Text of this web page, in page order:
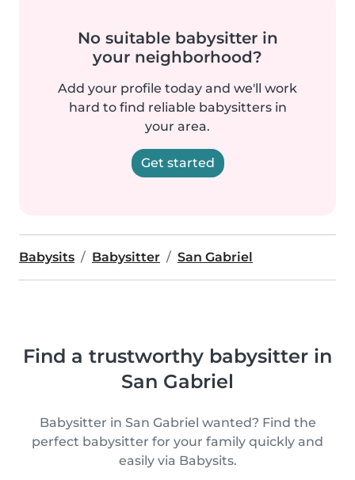
No suitable babysitter in
your neighborhood?
Add your profile today and we'll work
hard to find reliable babysitters in
your area.
Get started
Babysits Babysitter San Gabriel
Find a trustworthy babysitter in
San Gabriel
Babysitter in San Gabriel wanted? Find the
perfect babysitter for your family quickly and
easily via Babysits.